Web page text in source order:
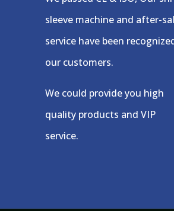
sleeve machine and after-
service have been
our customers.
We could provide you high
quality products and VIP
service.